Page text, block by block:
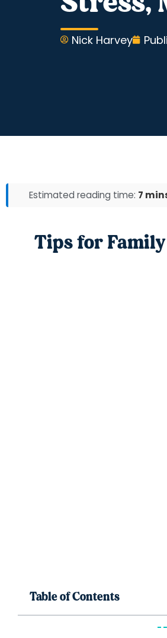
Nick Harvey
Estimated reading time: 7
Tips for Family
Table of Contents